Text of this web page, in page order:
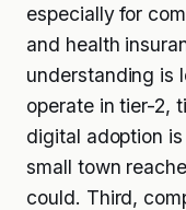
especially for
and health
understanding is
operate in tier-2,
digital adoption
small town
could. Third,